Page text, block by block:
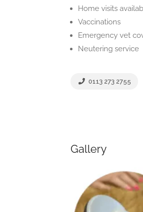
Home visits
Vaccinations
Emergency vet
Neutering service
0113 273 2755
Gallery